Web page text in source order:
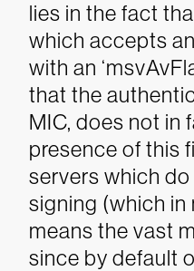
lies in the fact
which accepts
with an
that the
MIC, does not in
presence of this
servers which
signing (which
means the vast
since by default